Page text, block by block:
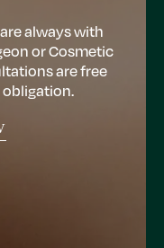
always with
or Cosmetic
are free